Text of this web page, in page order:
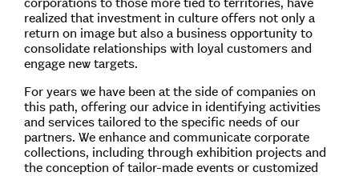
realized that investment in culture offers not only a
return on image but also a business opportunity to
consolidate relationships with loyal customers and
engage new targets.
For years we have been at the side of companies on
this path, offering our advice in identifying activities
and services tailored to the specific needs of our
partners. We enhance and communicate corporate
collections, including through exhibition projects and
the conception of tailor-made events or customized